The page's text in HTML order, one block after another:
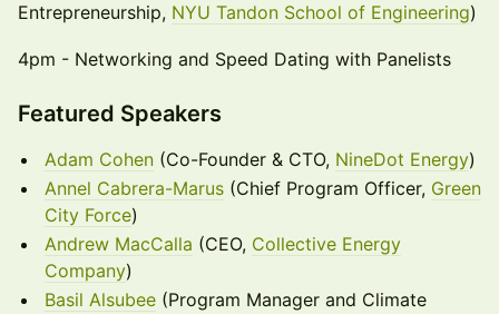
Entrepreneurship, NYU Tandon School of Engineering)
4pm - Networking and Speed Dating with Panelists
Featured Speakers
Adam Cohen (Co-Founder & CTO, NineDot Energy)
Annel Cabrera-Marus (Chief Program Officer, Green
City Force)
Andrew MacCalla (CEO, Collective Energy
Company)
Basil Alsubee (Program Manager and Climate